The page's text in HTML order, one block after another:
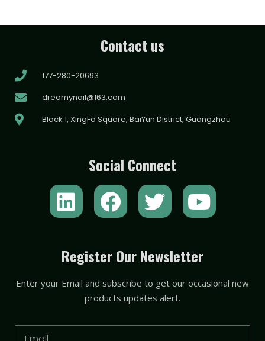
Contact us
177-280-20693
dreamynail@163.com
Block 1, XingFa Square, BaiYun District, Guangzhou
Social Connect
L
i
k
e
i
F
a
e
b
o
o
T
w
t
t
e
r
Y
o
t
u
e
Register Our Newsletter
Enter your Email and subscribe to get our occasional new
products updates alert.